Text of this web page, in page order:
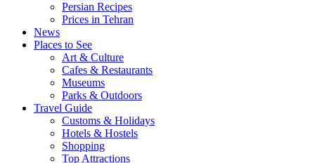
Persian Recipes
Prices in Tehran
News
Places to See
Art & Culture
Cafes & Restaurants
Museums
Parks & Outdoors
Travel Guide
Customs & Holidays
Hotels & Hostels
Shopping
Top Attractions